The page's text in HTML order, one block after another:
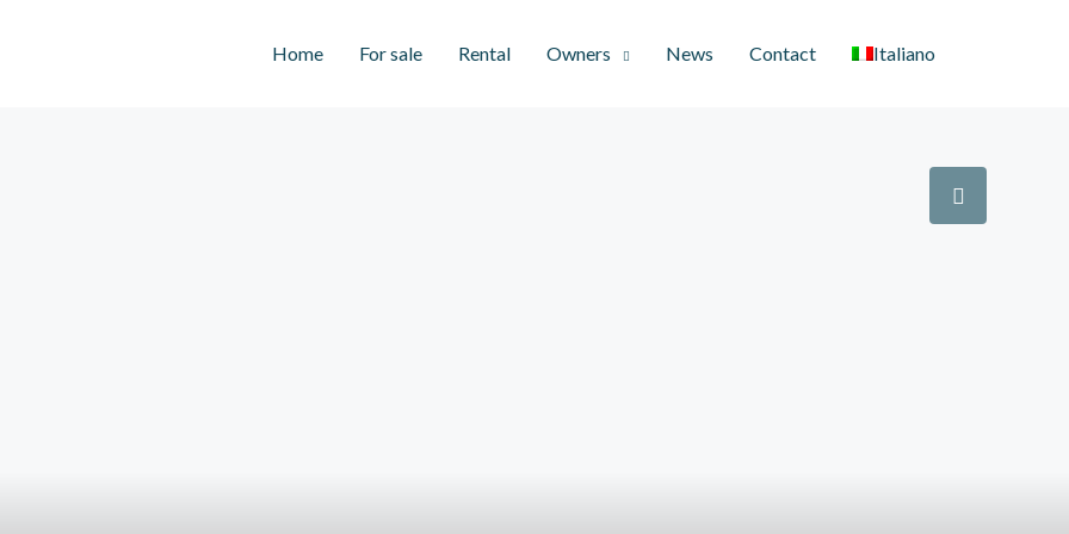
Home For sale Rental Owners News Contact Italiano